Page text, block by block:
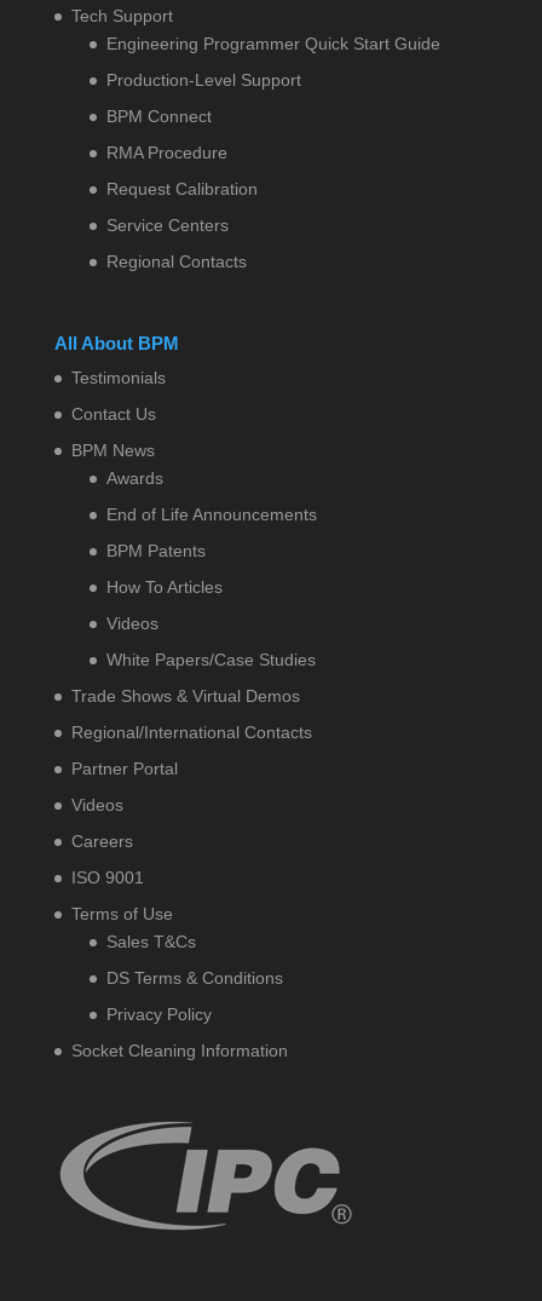
Tech Support
Engineering Programmer Quick Start Guide
Production-Level Support
BPM Connect
RMA Procedure
Request Calibration
Service Centers
Regional Contacts
All About BPM
Testimonials
Contact Us
BPM News
Awards
End of Life Announcements
BPM Patents
How To Articles
Videos
White Papers/Case Studies
Trade Shows & Virtual Demos
Regional/International Contacts
Partner Portal
Videos
Careers
ISO 9001
Terms of Use
Sales T&Cs
DS Terms & Conditions
Privacy Policy
Socket Cleaning Information